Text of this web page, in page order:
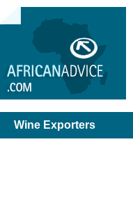
Wine Exporters